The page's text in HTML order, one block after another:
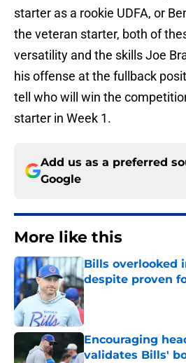
starter as a rookie UDFA, or
the veteran starter, both of
versatility and the skills Joe
his offense at the fullback
tell who will win the
starter in Week 1.
Add us as a preferred
Google
More like this
Bills overlooked
despite proven
Published by on Invalid
Encouraging
validates Bills'